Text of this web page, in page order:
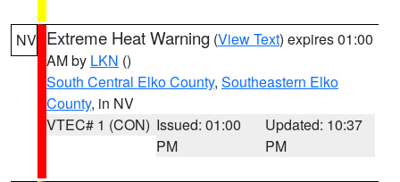
NV Extreme Heat Warning (View Text) expires 01:00
AM by LKN ()
South Central Elko County, Southeastern Elko
County, in NV
VTEC# 1 (CON) Issued: 01:00
PM
Updated: 10:37
PM